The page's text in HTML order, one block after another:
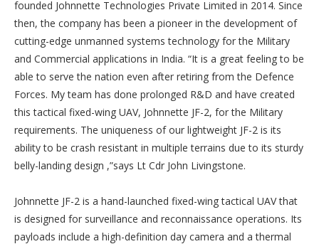
founded Johnnette Technologies Private Limited in 2014. Since
then, the company has been a pioneer in the development of
cutting-edge unmanned systems technology for the Military
and Commercial applications in India. “It is a great feeling to be
able to serve the nation even after retiring from the Defence
Forces. My team has done prolonged R&D and have created
this tactical fixed-wing UAV, Johnnette JF-2, for the Military
requirements. The uniqueness of our lightweight JF-2 is its
ability to be crash resistant in multiple terrains due to its sturdy
belly-landing design ,”says Lt Cdr John Livingstone.
Johnnette JF-2 is a hand-launched fixed-wing tactical UAV that
is designed for surveillance and reconnaissance operations. Its
payloads include a high-definition day camera and a thermal